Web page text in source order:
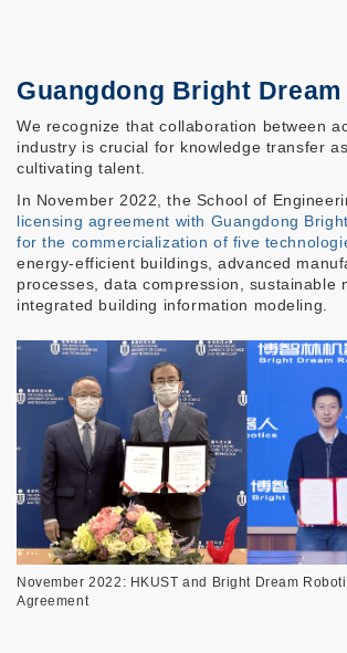
Guangdong Bright
We recognize that collaboration between
industry is crucial for knowledge transfer
cultivating talent.
In November 2022, the School of
licensing agreement with Guangdong
for the commercialization of five
energy-efficient buildings, advanced
processes, data compression, sustainable
integrated building information modeling.
November 2022: HKUST and Bright Dream
Agreement